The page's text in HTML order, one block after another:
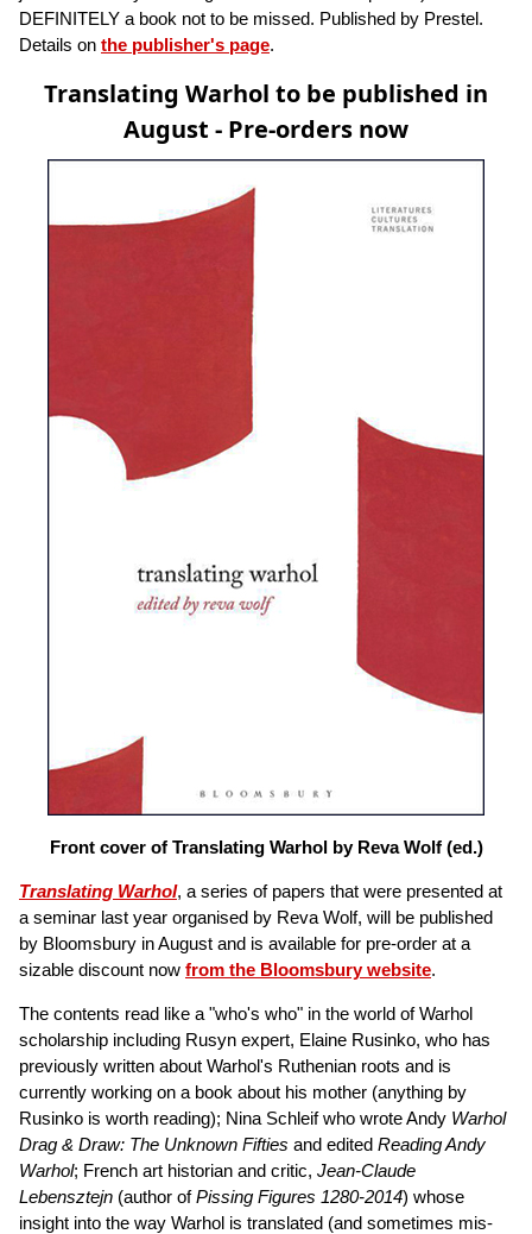
DEFINITELY a book not to be missed. Published by Prestel.
Details on the publisher's page.
Translating Warhol to be published in
August - Pre-orders now
Front cover of Translating Warhol by Reva Wolf (ed.)
Translating Warhol, a series of papers that were presented at
a seminar last year organised by Reva Wolf, will be published
by Bloomsbury in August and is available for pre-order at a
sizable discount now from the Bloomsbury website.
The contents read like a "who's who" in the world of Warhol
scholarship including Rusyn expert, Elaine Rusinko, who has
previously written about Warhol's Ruthenian roots and is
currently working on a book about his mother (anything by
Rusinko is worth reading); Nina Schleif who wrote Andy Warhol
Drag & Draw: The Unknown Fifties and edited Reading Andy
Warhol; French art historian and critic, Jean-Claude
Lebensztejn (author ofPissing Figures 1280-2014) whose
insight into the way Warhol is translated (and sometimes mis-